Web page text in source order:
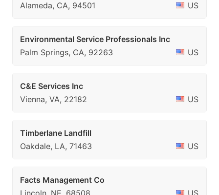
Alameda, CA, 94501
US
Environmental Service Professionals Inc
Palm Springs, CA, 92263
US
C&E Services Inc
Vienna, VA, 22182
US
Timberlane Landfill
Oakdale, LA, 71463
US
Facts Management Co
Lincoln, NE, 68508
US